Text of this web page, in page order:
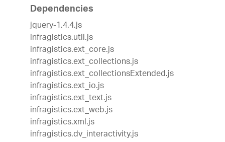
Dependencies
jquery-1.4.4.js
infragistics.util.js
infragistics.ext_core.js
infragistics.ext_collections.js
infragistics.ext_collectionsExtended.js
infragistics.ext_io.js
infragistics.ext_text.js
infragistics.ext_web.js
infragistics.xml.js
infragistics.dv_interactivity.js